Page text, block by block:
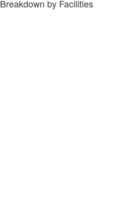
Breakdown by Facilities